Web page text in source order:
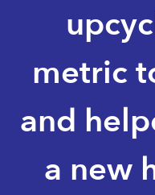
metric
and
a new